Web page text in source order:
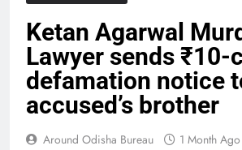
Ketan Agarwal
Lawyer sends ₹10-
defamation notice
accused’s brother
Around Odisha Bureau 1 Month Ago